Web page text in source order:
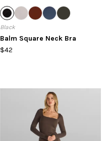
Black
Balm Square Neck Bra
$42